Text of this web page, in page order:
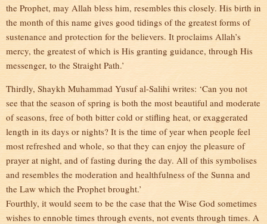
the Prophet, may Allah bless him, resembles this closely. His birth in
the month of this name gives good tidings of the greatest forms of
sustenance and protection for the believers. It proclaims Allah’s
mercy, the greatest of which is His granting guidance, through His
messenger, to the Straight Path.’
Thirdly, Shaykh Muhammad Yusuf al-Salihi writes: ‘Can you not
see that the season of spring is both the most beautiful and moderate
of seasons, free of both bitter cold or stifling heat, or exaggerated
length in its days or nights? It is the time of year when people feel
most refreshed and whole, so that they can enjoy the pleasure of
prayer at night, and of fasting during the day. All of this symbolises
and resembles the moderation and healthfulness of the Sunna and
the Law which the Prophet brought.’
Fourthly, it would seem to be the case that the Wise God sometimes
wishes to ennoble times through events, not events through times. A